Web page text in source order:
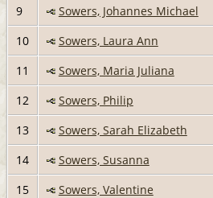
9
Sowers, Johannes Michael
10
Sowers, Laura Ann
11
Sowers, Maria Juliana
12
Sowers, Philip
13
Sowers, Sarah Elizabeth
14
Sowers, Susanna
15
Sowers, Valentine